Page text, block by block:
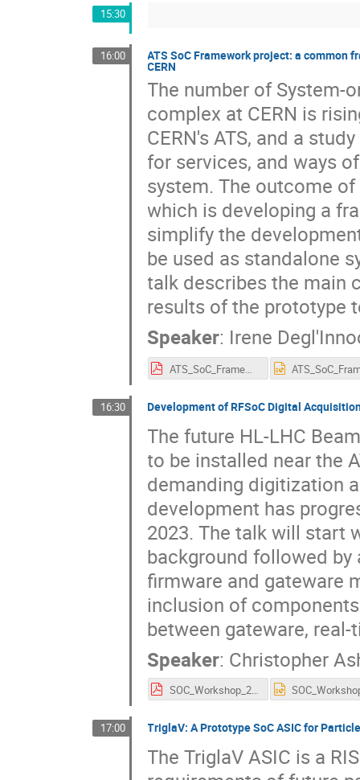
15:30
16:00 ATS SoC Framework project: a common
CERN
The number of System-
complex at CERN is
CERN's ATS, and a
for services, and ways
system. The outcome
which is developing a
simplify the
be used as standalone
talk describes the main
results of the prototype
Speaker: Irene
ATS_SoC_Framework_project-ideglinn-SoC_Workshop_25.pdf
16:30 Development of RFSoC Digital
The future HL-LHC
to be installed near the
demanding digitization
development has
2023. The talk will start
background followed
firmware and gateware
inclusion of
between gateware,
Speaker: Christopher
SOC_Workshop_2025.pdf
17:00 TriglaV: A Prototype SoC ASIC for
The TriglaV ASIC is a